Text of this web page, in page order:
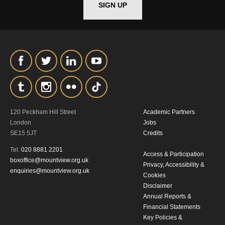
SIGN UP
120 Peckham Hill Street
London
SE15 5JT
Tel: 020 8881 2201
boxoffice@mountview.org.uk
enquiries@mountview.org.uk
Academic Partners
Jobs
Credits
Access & Participation
Privacy, Accessibility &
Cookies
Disclaimer
Annual Reports &
Financial Statements
Key Policies &
*I AGREE AND UNDERSTAND